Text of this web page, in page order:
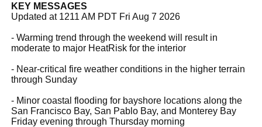
KEY MESSAGES
Updated at 1211 AM PDT Fri Aug 7 2026
- Warming trend through the weekend will result in
moderate to major HeatRisk for the interior
- Near-critical fire weather conditions in the higher terrain
through Sunday
- Minor coastal flooding for bayshore locations along the
San Francisco Bay, San Pablo Bay, and Monterey Bay
Friday evening through Thursday morning